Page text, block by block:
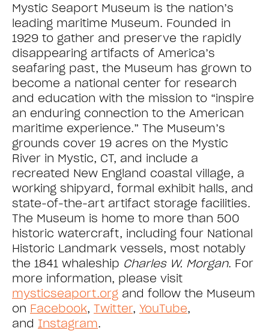
Mystic Seaport Museum is the nation’s
leading maritime Museum. Founded in
1929 to gather and preserve the rapidly
disappearing artifacts of America’s
seafaring past, the Museum has grown to
become a national center for research
and education with the mission to “inspire
an enduring connection to the American
maritime experience.” The Museum’s
grounds cover 19 acres on the Mystic
River in Mystic, CT, and include a
recreated New England coastal village, a
working shipyard, formal exhibit halls, and
state-of-the-art artifact storage facilities.
The Museum is home to more than 500
historic watercraft, including four National
Historic Landmark vessels, most notably
the 1841 whaleship Charles W. Morgan. For
more information, please visit
mysticseaport.org and follow the Museum
on Facebook, Twitter, YouTube,
and Instagram.